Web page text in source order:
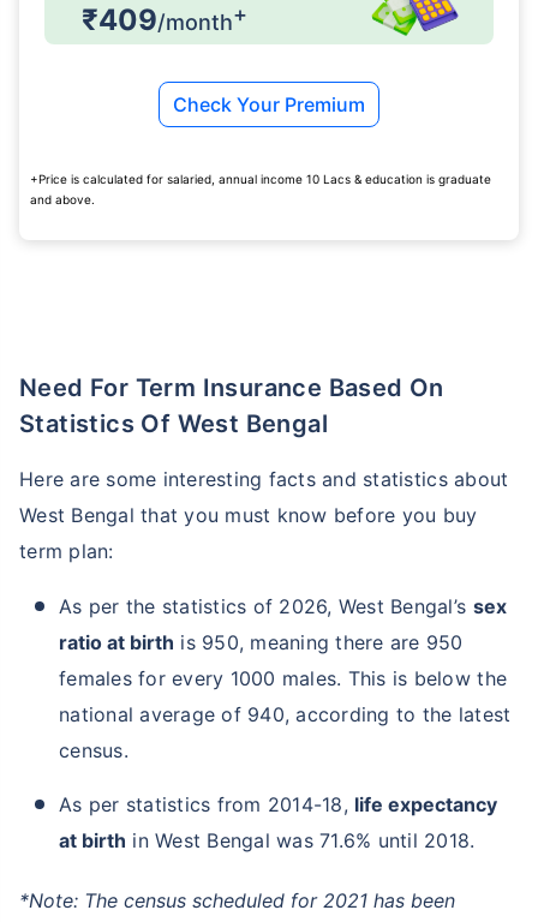
₹409/month+
Check Your Premium
+Price is calculated for salaried, annual income 10 Lacs & education is graduate
and above.
Need For Term Insurance Based On
Statistics Of West Bengal
Here are some interesting facts and statistics about
West Bengal that you must know before you buy
term plan:
As per the statistics of 2026, West Bengal’s sex
ratio at birth is 950, meaning there are 950
females for every 1000 males. This is below the
national average of 940, according to the latest
census.
As per statistics from 2014-18, life expectancy
at birth in West Bengal was 71.6% until 2018.
*Note: The census scheduled for 2021 has been